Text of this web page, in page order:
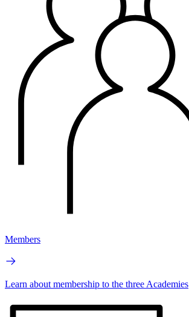
Members
Learn about membership to the three Academies